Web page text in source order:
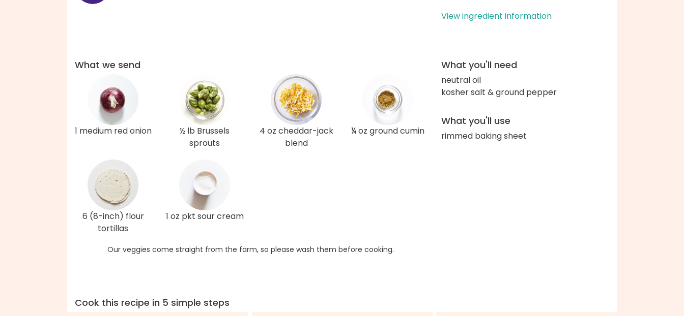
View ingredient information
What we send
1 medium red onion
½ lb Brussels
sprouts
4 oz cheddar-jack
blend
¼ oz ground cumin
6 (8-inch) flour
tortillas
1 oz pkt sour cream
Our veggies come straight from the farm, so please wash them before cooking.
What you'll need
neutral oil
kosher salt & ground pepper
What you'll use
rimmed baking sheet
Cook this recipe in 5 simple steps